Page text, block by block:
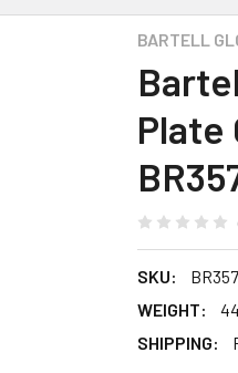
BARTELL
Plate
SKU:
WEIGHT:
SHIPPING: